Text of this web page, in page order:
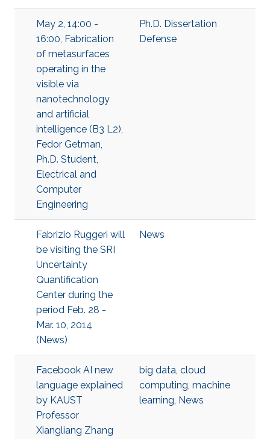
May 2, 14:00 -
16:00, Fabrication
of metasurfaces
operating in the
visible via
nanotechnology
and artificial
intelligence (B3 L2),
Fedor Getman,
Ph.D. Student,
Electrical and
Computer
Engineering
Ph.D. Dissertation
Defense
Fabrizio Ruggeri will
be visiting the SRI
Uncertainty
Quantification
Center during the
period Feb. 28 -
Mar. 10, 2014
(News)
News
Facebook AI new
language explained
by KAUST
Professor
Xiangliang Zhang
big data, cloud
computing, machine
learning, News